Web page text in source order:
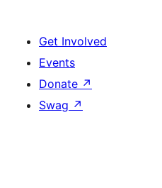
Get Involved
Events
Donate ↗
Swag ↗